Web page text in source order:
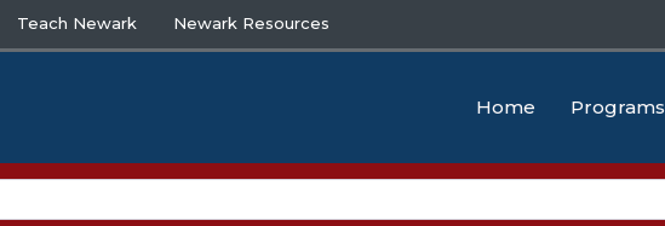
Teach Newark Newark Resources
Home Programs